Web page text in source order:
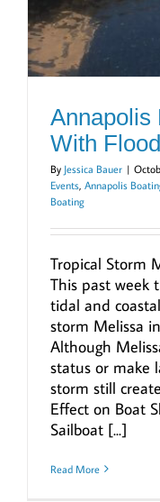
Annapolis
With
By Jessica Bauer |
Events Annapolis
Boating
Tropical Storm
This past week
tidal and
storm Melissa
Although
status or make
storm still
Effect on Boat
Sailboat [...]
Read More